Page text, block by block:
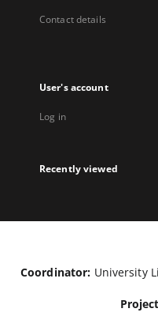
Contact details
User's account
Log in
Recently viewed
Coordinator: University